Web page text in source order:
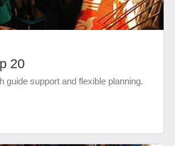
20
guide support and flexible planning.